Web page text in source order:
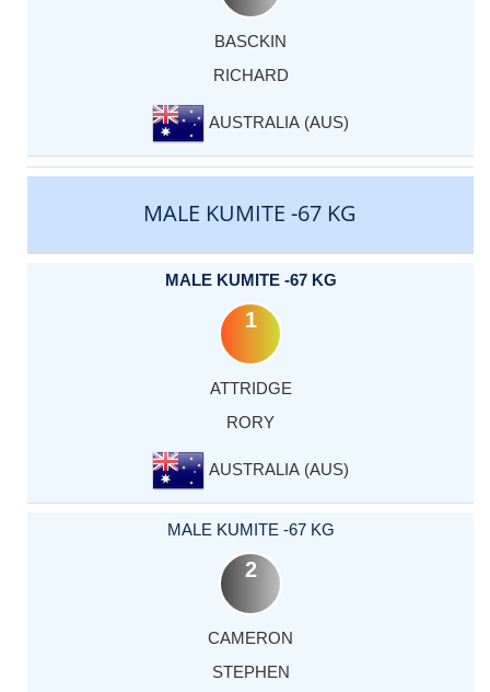
BASCKIN
RICHARD
AUSTRALIA (AUS)
MALE KUMITE -67 KG
MALE KUMITE -67 KG
1
ATTRIDGE
RORY
AUSTRALIA (AUS)
MALE KUMITE -67 KG
2
CAMERON
STEPHEN